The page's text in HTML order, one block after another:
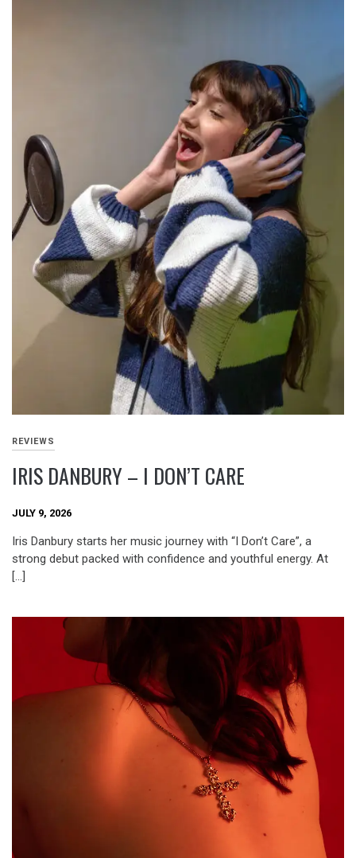
REVIEWS
IRIS DANBURY – I DON’T CARE
JULY 9, 2026
Iris Danbury starts her music journey with “I Don’t Care”, a
strong debut packed with confidence and youthful energy. At
[…]